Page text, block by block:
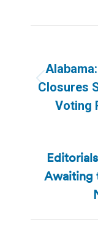
Closures
Voting
Awaiting